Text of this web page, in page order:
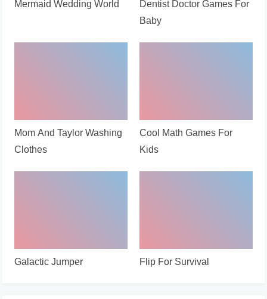
Mermaid Wedding World
Dentist Doctor Games For
Baby
Mom And Taylor Washing
Clothes
Cool Math Games For
Kids
Galactic Jumper Flip For Survival